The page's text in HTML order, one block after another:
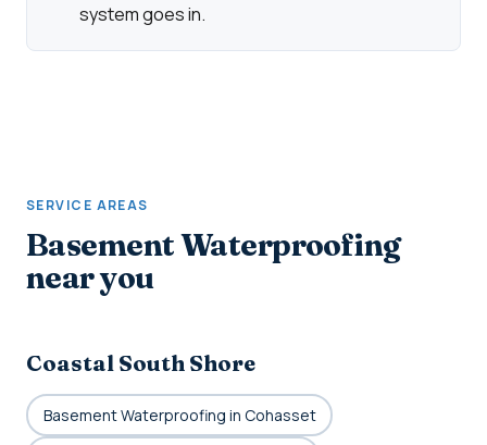
system goes in.
SERVICE AREAS
Basement Waterproofing
near you
Coastal South Shore
Basement Waterproofing in Cohasset